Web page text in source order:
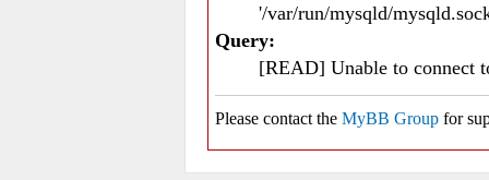
'/var/run/mysqld/
Query:
[READ] Unable to connect
Please contact the MyBB Group for